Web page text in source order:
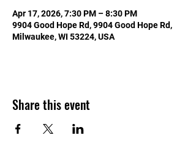
Apr 17, 2026, 7:30 PM – 8:30 PM
9904 Good Hope Rd, 9904 Good Hope Rd,
Milwaukee, WI 53224, USA
Share this event